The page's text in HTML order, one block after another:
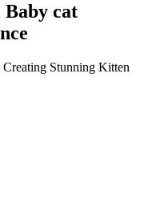
Baby cat
Stunning Kitten